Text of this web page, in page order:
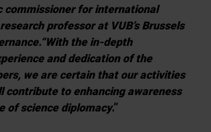
commissioner for international
research professor at VUB’s Brussels
.“With the in-depth
and dedication of the
we are certain that our activities
contribute to enhancing awareness
of science diplomacy.”